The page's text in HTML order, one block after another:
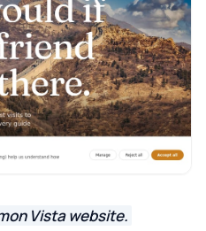
Vista website.